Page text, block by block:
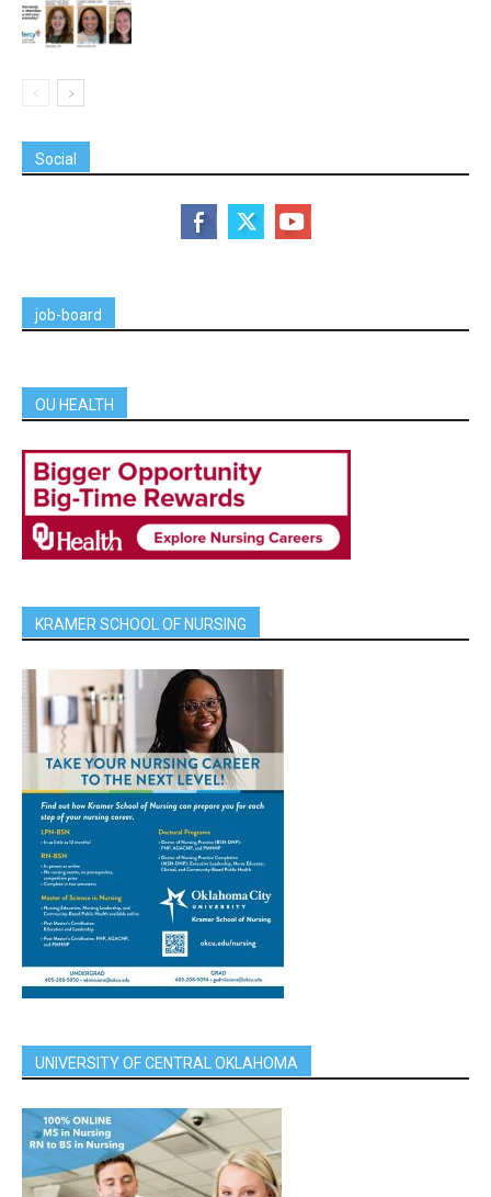
Social
job-board
OU HEALTH
KRAMER SCHOOL OF NURSING
UNIVERSITY OF CENTRAL OKLAHOMA